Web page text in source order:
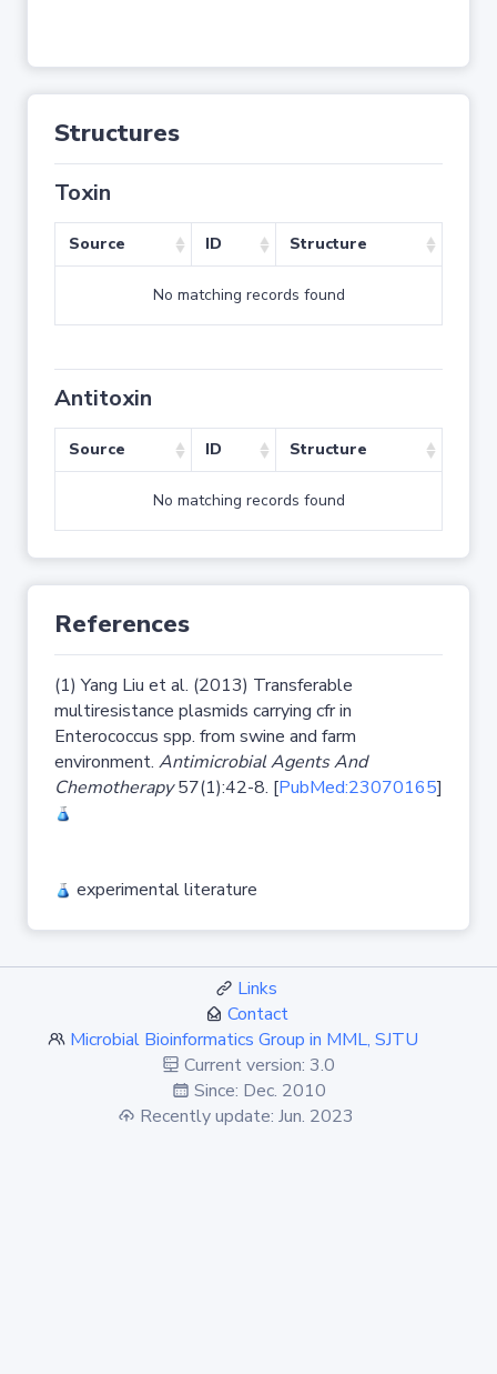
Structures
Toxin
Source ID Structure
No matching records found
Antitoxin
Source ID Structure
No matching records found
References
(1) Yang Liu et al. (2013) Transferable
multiresistance plasmids carrying cfr in
Enterococcus spp. from swine and farm
environment. Antimicrobial Agents And
Chemotherapy57(1):42-8. [PubMed:23070165]
experimental literature
Links
Contact
Microbial Bioinformatics Group in MML, SJTU
Current version: 3.0
Since: Dec. 2010
Recently update: Jun. 2023